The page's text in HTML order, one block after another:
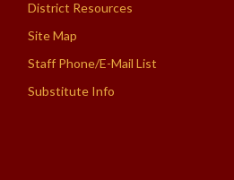
District Resources
Site Map
Staff Phone/E-Mail List
Substitute Info